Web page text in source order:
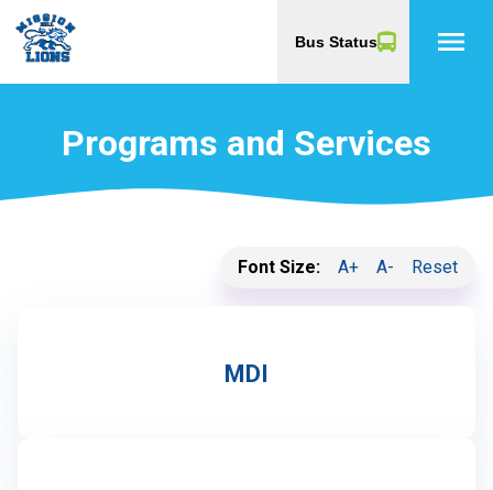
Bus Status menu
Programs and Services
Font Size: A+ A- Reset
MDI